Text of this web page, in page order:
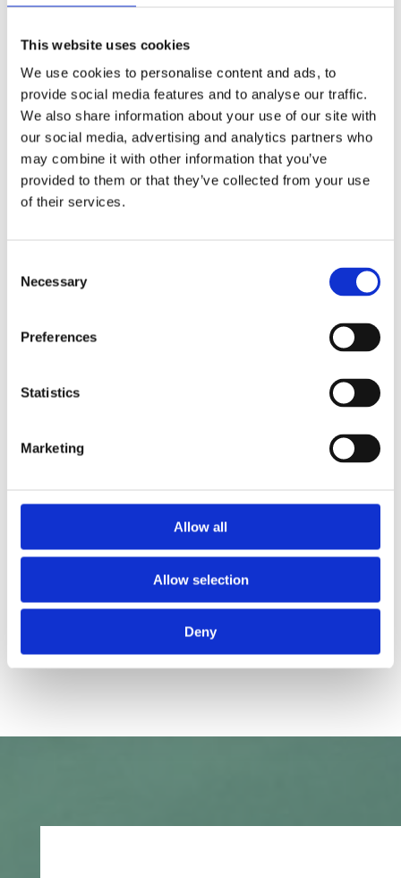
This website uses cookies
We use cookies to personalise content and ads, to
provide social media features and to analyse our traffic.
We also share information about your use of our site with
our social media, advertising and analytics partners who
may combine it with other information that you’ve
provided to them or that they’ve collected from your use
of their services.
Selection
Necessary
Preferences
Statistics
Marketing
Allow all
Allow selection
Deny
WASTE FILTRATION
This system is intended for filtration of waste water
micron subject to filter cartridge selected) and then
Spend filter cartridges can easily be removed and
110v power supply.